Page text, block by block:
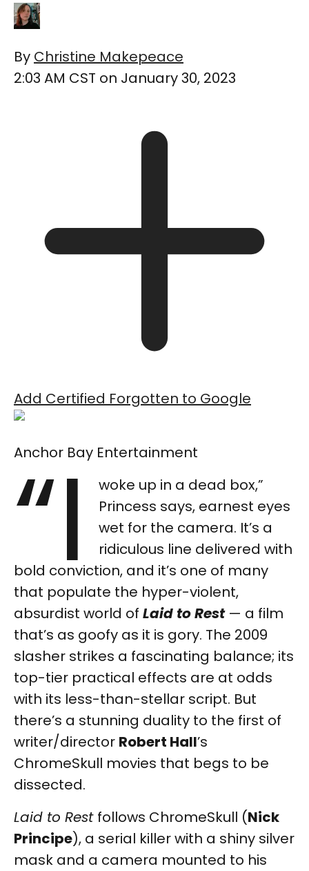
By Christine Makepeace
2:03 AM CST on January 30, 2023
Add Certified Forgotten to Google
Anchor Bay Entertainment
“I
woke up in a dead box,”
Princess says, earnest eyes
wet for the camera. It’s a
ridiculous line delivered with
bold conviction, and it’s one of many
that populate the hyper-violent,
absurdist world of Laid to Rest — a film
that’s as goofy as it is gory. The 2009
slasher strikes a fascinating balance; its
top-tier practical effects are at odds
with its less-than-stellar script. But
there’s a stunning duality to the first of
writer/director Robert Hall’s
ChromeSkull movies that begs to be
dissected.
Laid to Rest follows ChromeSkull (Nick
Principe), a serial killer with a shiny silver
mask and a camera mounted to his